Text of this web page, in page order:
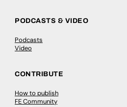
PODCASTS & VIDEO
Podcasts
Video
CONTRIBUTE
How to publish
FE Community